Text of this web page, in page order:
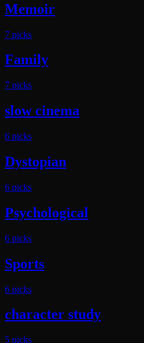
Memoir
7 picks
Family
7 picks
slow cinema
6 picks
Dystopian
6 picks
Psychological
6 picks
Sports
6 picks
character study
5 picks